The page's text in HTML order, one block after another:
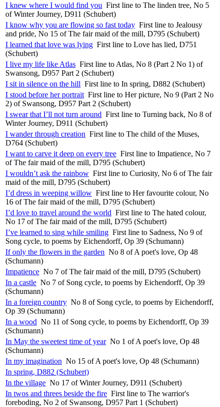
I knew where I would find you First line to The linden tree, No 5
of Winter Journey, D911 (Schubert)
I know why you are flowing so fast today First line to Jealousy
and pride, No 15 of The fair maid of the mill, D795 (Schubert)
I learned that love was lying First line to Love has lied, D751
(Schubert)
I live my life like Atlas First line to Atlas, No 8 (Part 2 No 1) of
Swansong, D957 Part 2 (Schubert)
I sit in silence on the hill First line to In spring, D882 (Schubert)
I stood before her portrait First line to Her picture, No 9 (Part 2 No
2) of Swansong, D957 Part 2 (Schubert)
I swear that I’ll not turn around First line to Turning back, No 8 of
Winter Journey, D911 (Schubert)
I wander through creation First line to The child of the Muses,
D764 (Schubert)
I want to carve it deep on every tree First line to Impatience, No 7
of The fair maid of the mill, D795 (Schubert)
I wouldn’t ask the rainbow First line to Curiosity, No 6 of The fair
maid of the mill, D795 (Schubert)
I’d dress in weeping willow First line to Her favourite colour, No
16 of The fair maid of the mill, D795 (Schubert)
I’d love to travel around the world First line to The hated colour,
No 17 of The fair maid of the mill, D795 (Schubert)
I’ve learned to sing while smiling First line to Sadness, No 9 of
Song cycle, to poems by Eichendorff, Op 39 (Schumann)
If only the flowers in the garden No 8 of A poet's love, Op 48
(Schumann)
Impatience No 7 of The fair maid of the mill, D795 (Schubert)
In a castle No 7 of Song cycle, to poems by Eichendorff, Op 39
(Schumann)
In a foreign country No 8 of Song cycle, to poems by Eichendorff,
Op 39 (Schumann)
In a wood No 11 of Song cycle, to poems by Eichendorff, Op 39
(Schumann)
In May the sweetest time of year No 1 of A poet's love, Op 48
(Schumann)
In my imagination No 15 of A poet's love, Op 48 (Schumann)
In spring, D882 (Schubert)
In the village No 17 of Winter Journey, D911 (Schubert)
In twos and threes beside the fire First line to The warrior's
foreboding, No 2 of Swansong, D957 Part 1 (Schubert)